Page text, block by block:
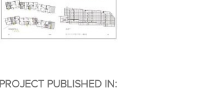
PROJECT PUBLISHED IN: